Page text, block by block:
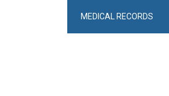
MEDICAL RECORDS